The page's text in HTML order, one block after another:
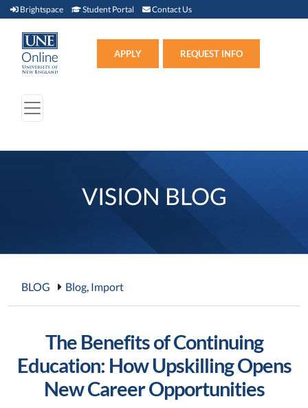
Brightspace Brightspace (link opens in new window)
Student Portal Student Portal (link opens in new window)
Contact Us
APPLY REQUEST INFO
VISION BLOG
BLOG Blog, Import
The Benefits of Continuing
Education: How Upskilling Opens
New Career Opportunities